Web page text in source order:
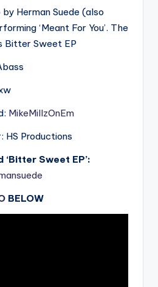
by Herman Suede (also
‘Meant For You’. The
Bitter Sweet EP
MikeMillzOnEm
HS Productions
Sweet EP’:
BELOW